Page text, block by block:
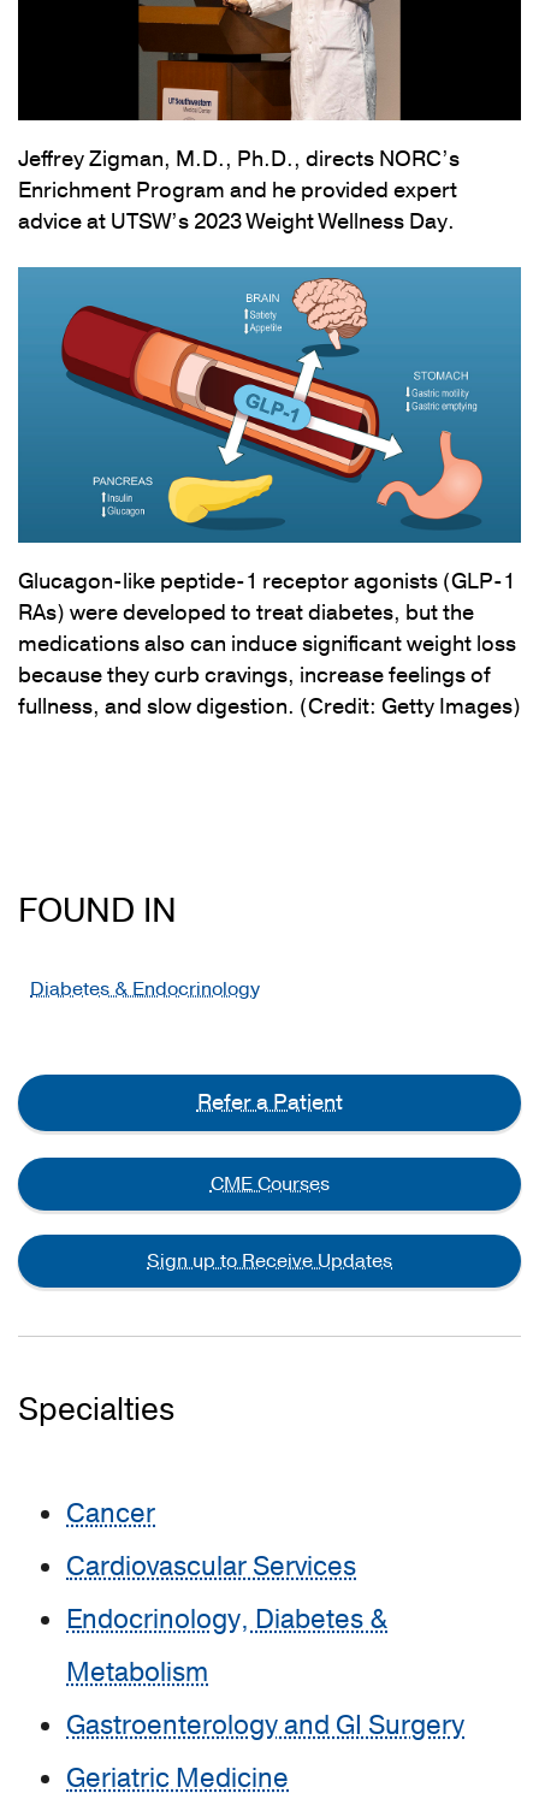
Jeffrey Zigman, M.D., Ph.D., directs NORC’s
Enrichment Program and he provided expert
advice at UTSW’s 2023 Weight Wellness Day.
Glucagon-like peptide-1 receptor agonists (GLP-1
RAs) were developed to treat diabetes, but the
medications also can induce significant weight loss
because they curb cravings, increase feelings of
fullness, and slow digestion. (Credit: Getty Images)
FOUND IN
Diabetes & Endocrinology
Refer a Patient
CME Courses
Sign up to Receive Updates
Specialties
Cancer
Cardiovascular Services
Endocrinology, Diabetes &
Metabolism
Gastroenterology and GI Surgery
Geriatric Medicine